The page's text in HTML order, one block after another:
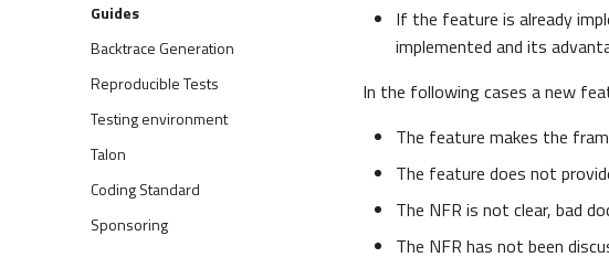
Guides
Backtrace Generation
Reproducible Tests
Testing environment
Talon
Coding Standard
Sponsoring
If the feature is already
implemented and its
In the following cases a new
The feature makes the
The feature does not
The NFR is not clear, bad
The NFR has not been